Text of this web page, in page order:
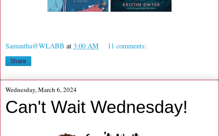
Samantha@WLABB at 3:00 AM 11 comments:
Share
Wednesday, March 6, 2024
Can't Wait Wednesday!